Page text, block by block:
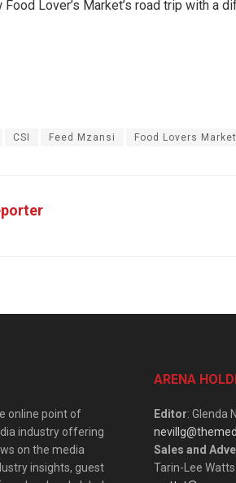
Lover’s Market’s road trip with a
CSI Feed Mzansi Food Lovers Market
online point of
industry offering
on the media
insights, guest
ARENA
Editor: Glenda
Sales and
Tarin-Lee Watts